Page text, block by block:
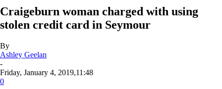
Craigeburn woman charged with using
stolen credit card in Seymour
By
Ashley Geelan
-
Friday, January 4, 2019,11:48
0